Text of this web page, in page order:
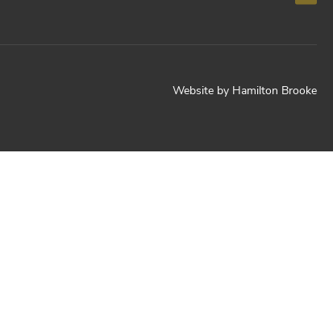
Website by Hamilton Brooke